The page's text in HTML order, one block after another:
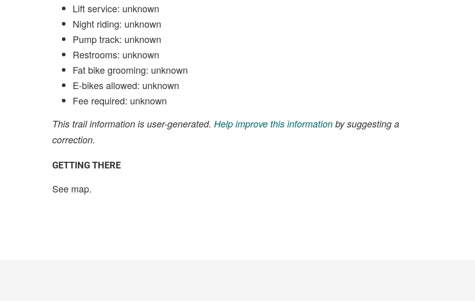
Lift service: unknown
Night riding: unknown
Pump track: unknown
Restrooms: unknown
Fat bike grooming: unknown
E-bikes allowed: unknown
Fee required: unknown
This trail information is user-generated. Help improve this information by suggesting a
correction.
GETTING THERE
See map.